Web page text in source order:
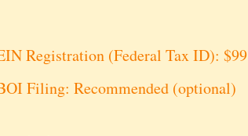
Registration (Federal Tax ID): $99
Filing: Recommended (optional)